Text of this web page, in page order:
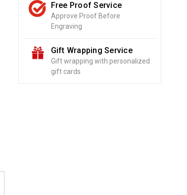
Free Proof Service
Approve Proof Before
Engraving
Gift Wrapping Service
Gift wrapping with personalized
gift cards